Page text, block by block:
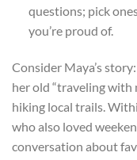
questions; pick
you’re proud of.
Consider Maya’s
her old “traveling with
hiking local trails.
who also loved
conversation about